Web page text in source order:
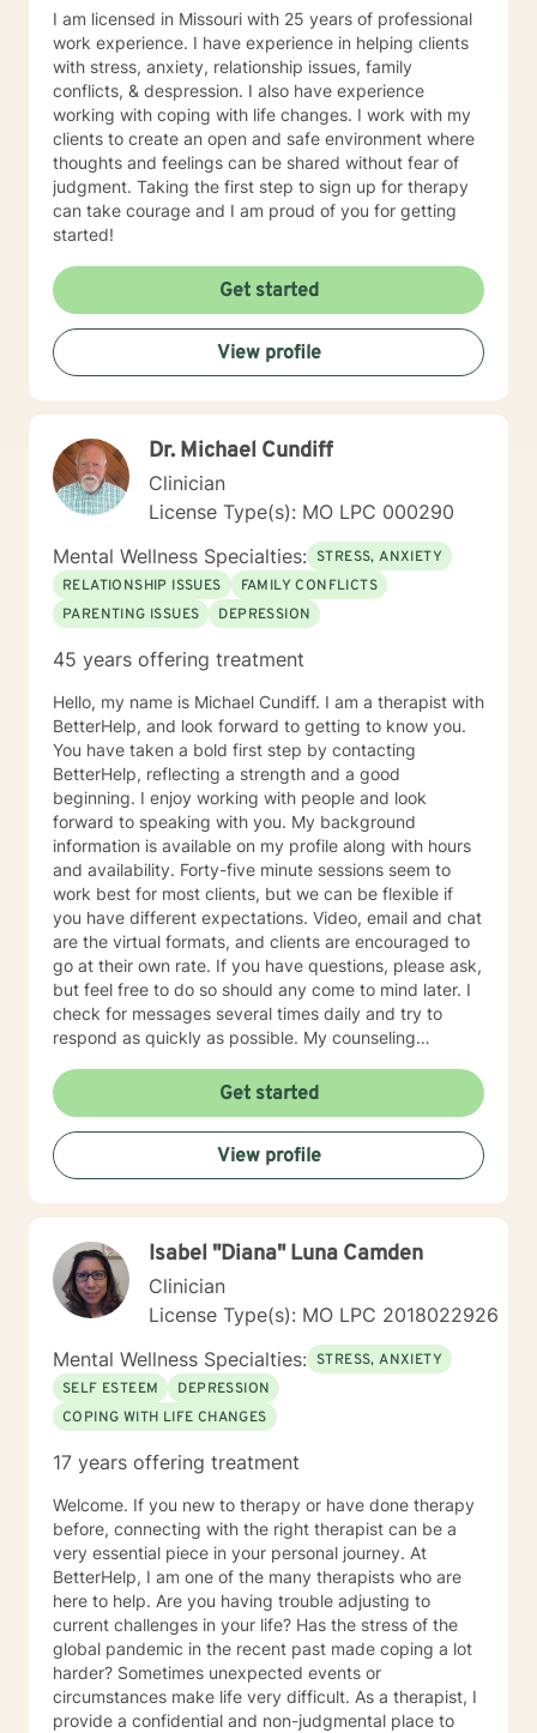
I am licensed in Missouri with 25 years of professional
work experience. I have experience in helping clients
with stress, anxiety, relationship issues, family
conflicts, & despression. I also have experience
working with coping with life changes. I work with my
clients to create an open and safe environment where
thoughts and feelings can be shared without fear of
judgment. Taking the first step to sign up for therapy
can take courage and I am proud of you for getting
started!
Get started
View profile
Dr. Michael Cundiff
Clinician
License Type(s): MO LPC 000290
Mental Wellness Specialties: STRESS, ANXIETY
RELATIONSHIP ISSUES
FAMILY CONFLICTS
PARENTING ISSUES
DEPRESSION
45 years offering treatment
Hello, my name is Michael Cundiff. I am a therapist with
BetterHelp, and look forward to getting to know you.
You have taken a bold first step by contacting
BetterHelp, reflecting a strength and a good
beginning. I enjoy working with people and look
forward to speaking with you. My background
information is available on my profile along with hours
and availability. Forty-five minute sessions seem to
work best for most clients, but we can be flexible if
you have different expectations. Video, email and chat
are the virtual formats, and clients are encouraged to
go at their own rate. If you have questions, please ask,
but feel free to do so should any come to mind later. I
check for messages several times daily and try to
respond as quickly as possible. My counseling
relationship based, and it is my belief that client and
counselor should work together in establishing goals
and strategies for solutions. You may have some
thoughts on this as well which we can process.
Looking forward to speaking with you. Michael Cundiff
Get started
View profile
Isabel "Diana" Luna Camden
Clinician
License Type(s): MO LPC 2018022926
Mental Wellness Specialties: STRESS, ANXIETY
SELF ESTEEM
DEPRESSION
COPING WITH LIFE CHANGES
17 years offering treatment
Welcome. If you new to therapy or have done therapy
before, connecting with the right therapist can be a
very essential piece in your personal journey. At
BetterHelp, I am one of the many therapists who are
here to help. Are you having trouble adjusting to
current challenges in your life? Has the stress of the
global pandemic in the recent past made coping a lot
harder? Sometimes unexpected events or
circumstances make life very difficult. As a therapist, I
provide a confidential and non-judgmental place to